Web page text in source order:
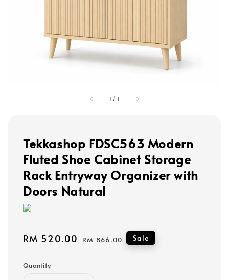
1 / 1
Tekkashop FDSC563 Modern
Fluted Shoe Cabinet Storage
Rack Entryway Organizer with
Doors Natural
Sale
RM 520.00 Regular
RM 866.00 Sale
Quantity